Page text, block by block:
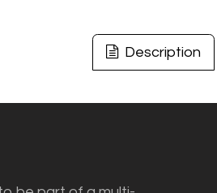
Description